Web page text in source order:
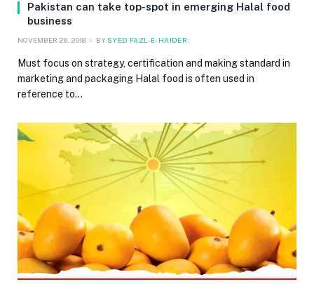
Pakistan can take top-spot in emerging Halal food
business
NOVEMBER 26, 2018 BY SYED FAZL-E-HAIDER
Must focus on strategy, certification and making standard in
marketing and packaging Halal food is often used in
reference to…